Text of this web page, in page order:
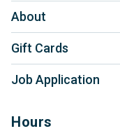
About
Gift Cards
Job Application
Hours